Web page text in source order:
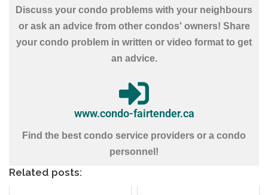
Discuss your condo problems with your neighbours
or ask an advice from other condos' owners! Share
your condo problem in written or video format to get
an advice.
www.condo-fairtender.ca
Find the best condo service providers or a condo
personnel!
Related posts: